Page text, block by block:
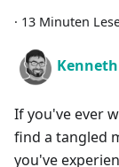
· 13 Minuten
If you've ever
find a tangled
you've